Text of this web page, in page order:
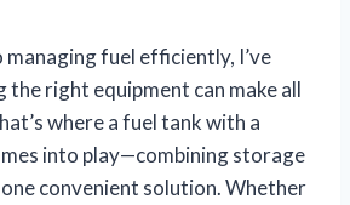
fuel efficiently, I’ve
right equipment can make all
where a fuel tank with a
into play—combining storage
convenient solution. Whether